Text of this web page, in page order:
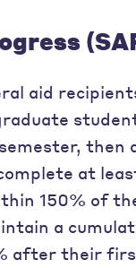
aid
then
at
150% of
a
after their